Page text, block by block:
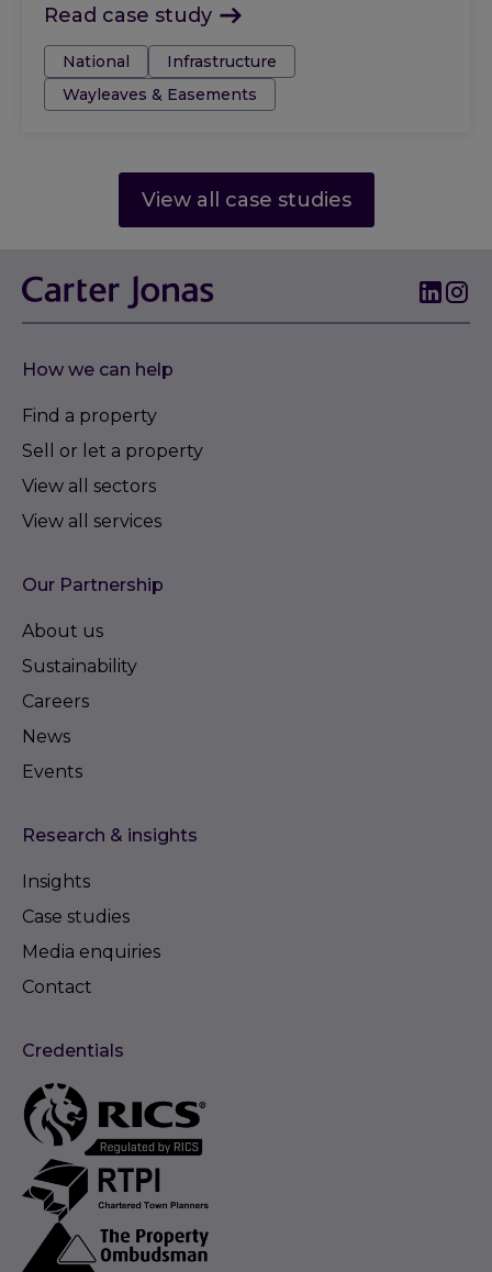
Read case study
Tags:National
Infrastructure
Wayleaves & Easements
View all case studies
How we can help
Find a property
Sell or let a property
View all sectors
View all services
Our Partnership
About us
Sustainability
Careers
News
Events
Research & insights
Insights
Case studies
Media enquiries
Contact
Credentials